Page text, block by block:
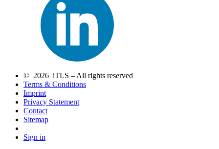
© 2026 iTLS – All rights reserved
Terms & Conditions
Imprint
Privacy Statement
Contact
Sitemap
Sign in